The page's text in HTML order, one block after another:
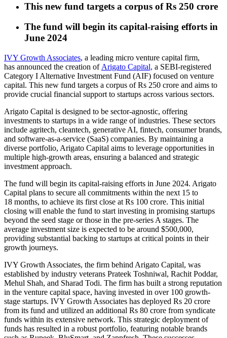
This new fund targets a corpus of Rs 250 crore
The fund will begin its capital-raising efforts in
June 2024
IVY Growth Associates, a leading micro venture capital firm,
has announced the creation of Arigato Capital, a SEBI-registered
Category I Alternative Investment Fund (AIF) focused on venture
capital. This new fund targets a corpus of Rs 250 crore and aims to
provide crucial financial support to startups across various sectors.
Arigato Capital is designed to be sector-agnostic, offering
investments to startups in a wide range ofindustries. These sectors
include agritech, cleantech, generative AI, fintech, consumer brands,
and software-as-a-service (SaaS) companies. By maintaining a
diverse portfolio, Arigato Capital aims to leverage opportunities in
multiple high-growth areas, ensuring a balanced and strategic
investment approach.
The fund will begin its capital-raising efforts in June 2024. Arigato
Capital plans to secure all commitments within the next 15 to
18 months, to achieve its first close at Rs 100 crore. This initial
closing will enable the fund to start investing in promising startups
beyond the seed stage or those in the pre-series A stages. The
average investment size is expected to be around $500,000,
providing substantial backing to startups at critical points in their
growth journeys.
IVY Growth Associates, the firm behind Arigato Capital, was
established by industry veterans Prateek Toshniwal, Rachit Poddar,
Mehul Shah, and Sharad Todi. The firm has built a strong reputation
in the venture capital space, having invested in over 100 growth-
stage startups. IVY Growth Associates has deployed Rs 20 crore
from its fund and utilized an additional Rs 80 crore from syndicate
funds within its extensive network. This strategic deployment of
funds has resulted in a robust portfolio, featuring notable brands